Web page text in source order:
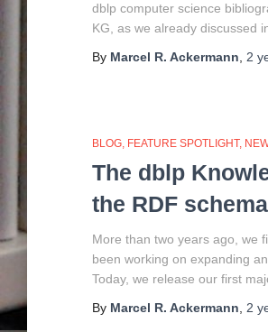
dblp computer science
KG, as we already discussed
By Marcel R. Ackermann 2
BLOG FEATURE SPOTLIGHT
The dblp
the RDF schema
More than two years ago, we
been working on expanding
Today, we release our first
By Marcel R. Ackermann 2